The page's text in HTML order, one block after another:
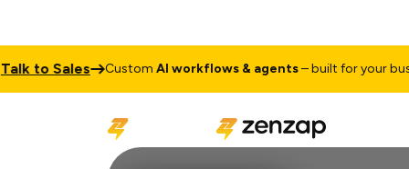
to Sales CustomAI workflows & agents– built for your